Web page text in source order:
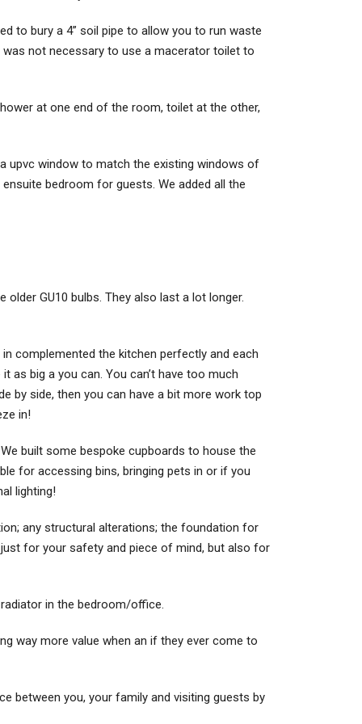
to bury a 4” soil pipe to allow you to run waste
not necessary to use a macerator toilet to
at one end of the room, toilet at the other,
upvc window to match the existing windows of
bedroom for guests. We added all the
GU10 bulbs. They also last a lot longer.
complemented the kitchen perfectly and each
as big a you can. You can’t have too much
by side, then you can have a bit more work top
in!
built some bespoke cupboards to house the
for accessing bins, bringing pets in or if you
lighting!
any structural alterations; the foundation for
for your safety and piece of mind, but also for
in the bedroom/office.
way more value when an if they ever come to
between you, your family and visiting guests by